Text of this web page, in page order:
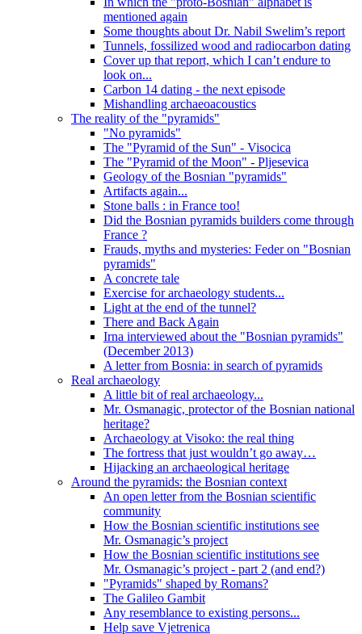
mentioned again
Some thoughts about Dr. Nabil Swelim’s report
Tunnels, fossilized wood and radiocarbon dating
Cover up that report, which I can’t endure to
look on...
Carbon 14 dating - the next episode
Mishandling archaeoacoustics
The reality of the "pyramids"
"No pyramids"
The "Pyramid of the Sun" - Visocica
The "Pyramid of the Moon" - Pljesevica
Geology of the Bosnian "pyramids"
Artifacts again...
Stone balls : in France too!
Did the Bosnian pyramids builders come through
France ?
Frauds, myths and mysteries: Feder on "Bosnian
pyramids"
A concrete tale
Exercise for archaeology students...
Light at the end of the tunnel?
There and Back Again
Irna interviewed about the "Bosnian pyramids"
(December 2013)
A letter from Bosnia: in search of pyramids
Real archaeology
A little bit of real archaeology...
Mr. Osmanagic, protector of the Bosnian national
heritage?
Archaeology at Visoko: the real thing
The fortress that just wouldn’t go away…
Hijacking an archaeological heritage
Around the pyramids: the Bosnian context
An open letter from the Bosnian scientific
community
How the Bosnian scientific institutions see
Mr. Osmanagic’s project
How the Bosnian scientific institutions see
Mr. Osmanagic’s project - part 2 (and end?)
"Pyramids" shaped by Romans?
The Galileo Gambit
Any resemblance to existing persons...
Help save Vjetrenica